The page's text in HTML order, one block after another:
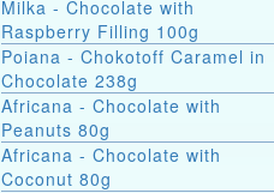
Milka - Chocolate with
Raspberry Filling 100g
Poiana - Chokotoff Caramel in
Chocolate 238g
Africana - Chocolate with
Peanuts 80g
Africana - Chocolate with
Coconut 80g